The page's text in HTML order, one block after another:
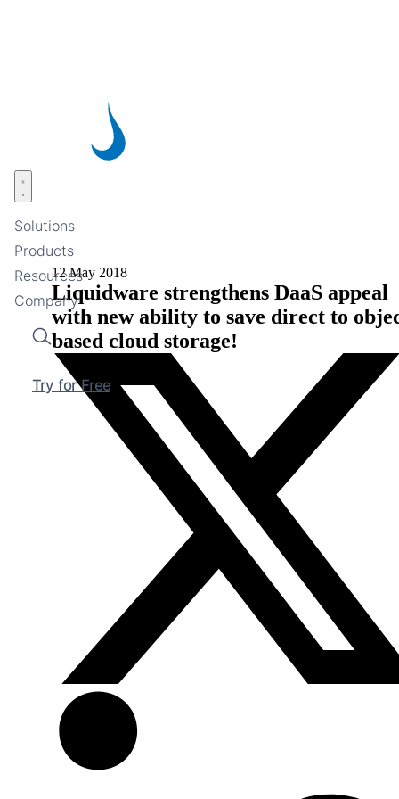
Solutions
Products
Resources
Company
Search
Try for Free
Open menu
12 May 2018
Liquidware strengthens DaaS appeal
with new ability to save direct to
based cloud storage!